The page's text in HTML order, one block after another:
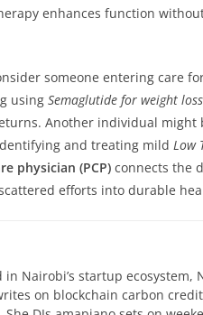
enhances function
someone entering care
using Semaglutide for weight loss
Another individual might
and treating mild Low
physician (PCP) connects the
efforts into durable
Nairobi’s startup ecosystem,
on blockchain carbon